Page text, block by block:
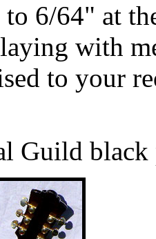
to 6/64" at
with
to your
Guild black